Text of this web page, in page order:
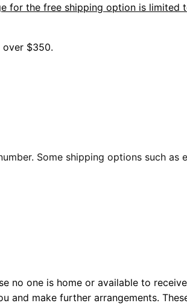
for the free shipping option is limited
$350.
Some shipping options such as
no one is home or available to
and make further arrangements.